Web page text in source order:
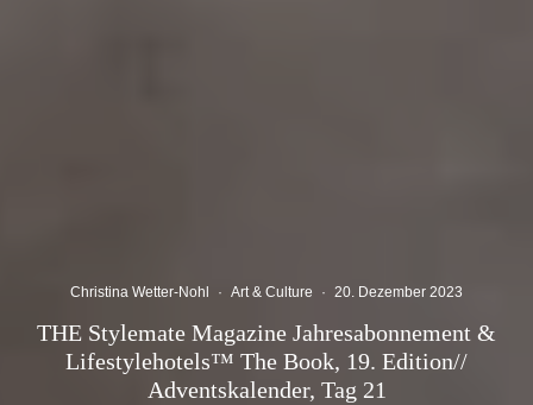
Christina Wetter-Nohl · Art & Culture · 20. Dezember 2023
THE Stylemate Magazine Jahresabonnement &
Lifestylehotels™ The Book, 19. Edition//
Adventskalender, Tag 21